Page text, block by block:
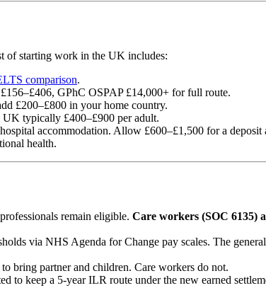
of starting work in the UK includes:
comparison.
GPhC OSPAP £14,000+ for full route.
£200–£800 in your home country.
typically £400–£900 per adult.
accommodation. Allow £600–£1,500 for a
health.
remain eligible. Care workers (SOC 6135)
via NHS Agenda for Change pay scales. The
bring partner and children. Care workers do not.
to keep a 5-year ILR route under the new earned